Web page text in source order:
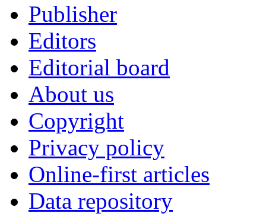
Publisher
Editors
Editorial board
About us
Copyright
Privacy policy
Online-first articles
Data repository